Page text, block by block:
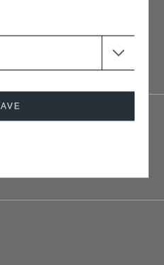
OFF ON YOUR NEXT